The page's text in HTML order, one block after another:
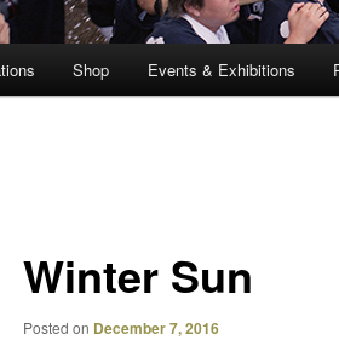
Shop Events & Exhibitions
Winter Sun
Posted on December 7, 2016